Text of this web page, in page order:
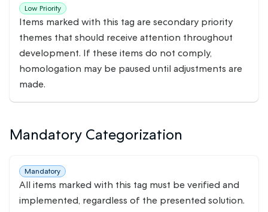
Low Priority
Items marked with this tag are secondary priority
themes that should receive attention throughout
development. If these items do not comply,
homologation may be paused until adjustments are
made.
Mandatory Categorization
Mandatory
All items marked with this tag must be verified and
implemented, regardless of the presented solution.